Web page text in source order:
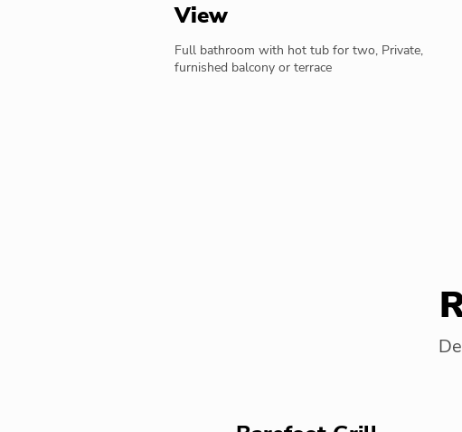
View
Full bathroom with hot tub for two, Private,
furnished balcony or terrace